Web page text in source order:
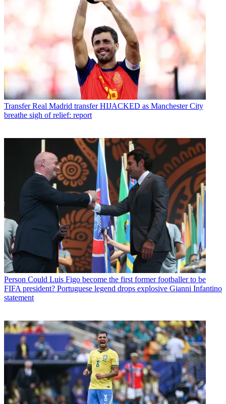
Transfer Real Madrid transfer HIJACKED as Manchester City
breathe sigh of relief: report
Person Could Luis Figo become the first former footballer to be
FIFA president? Portuguese legend drops explosive Gianni Infantino
statement